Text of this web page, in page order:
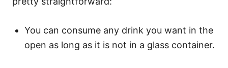
You can consume any drink you want in the
open as long as it is not in a glass container.